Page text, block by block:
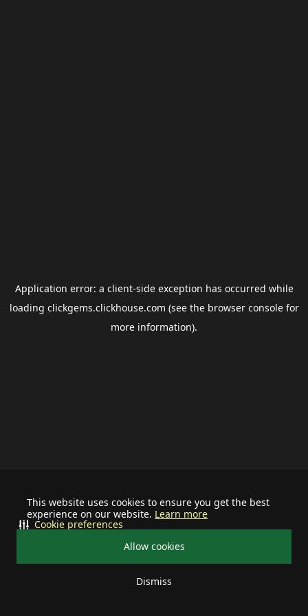
This website uses cookies to ensure you get the best
experience on our website. Learn more
Allow cookies
Dismiss
Cookie preferences
Application error: a client-side exception has occurred while
loading clickgems.clickhouse.com (see the browser consolefor
more information).